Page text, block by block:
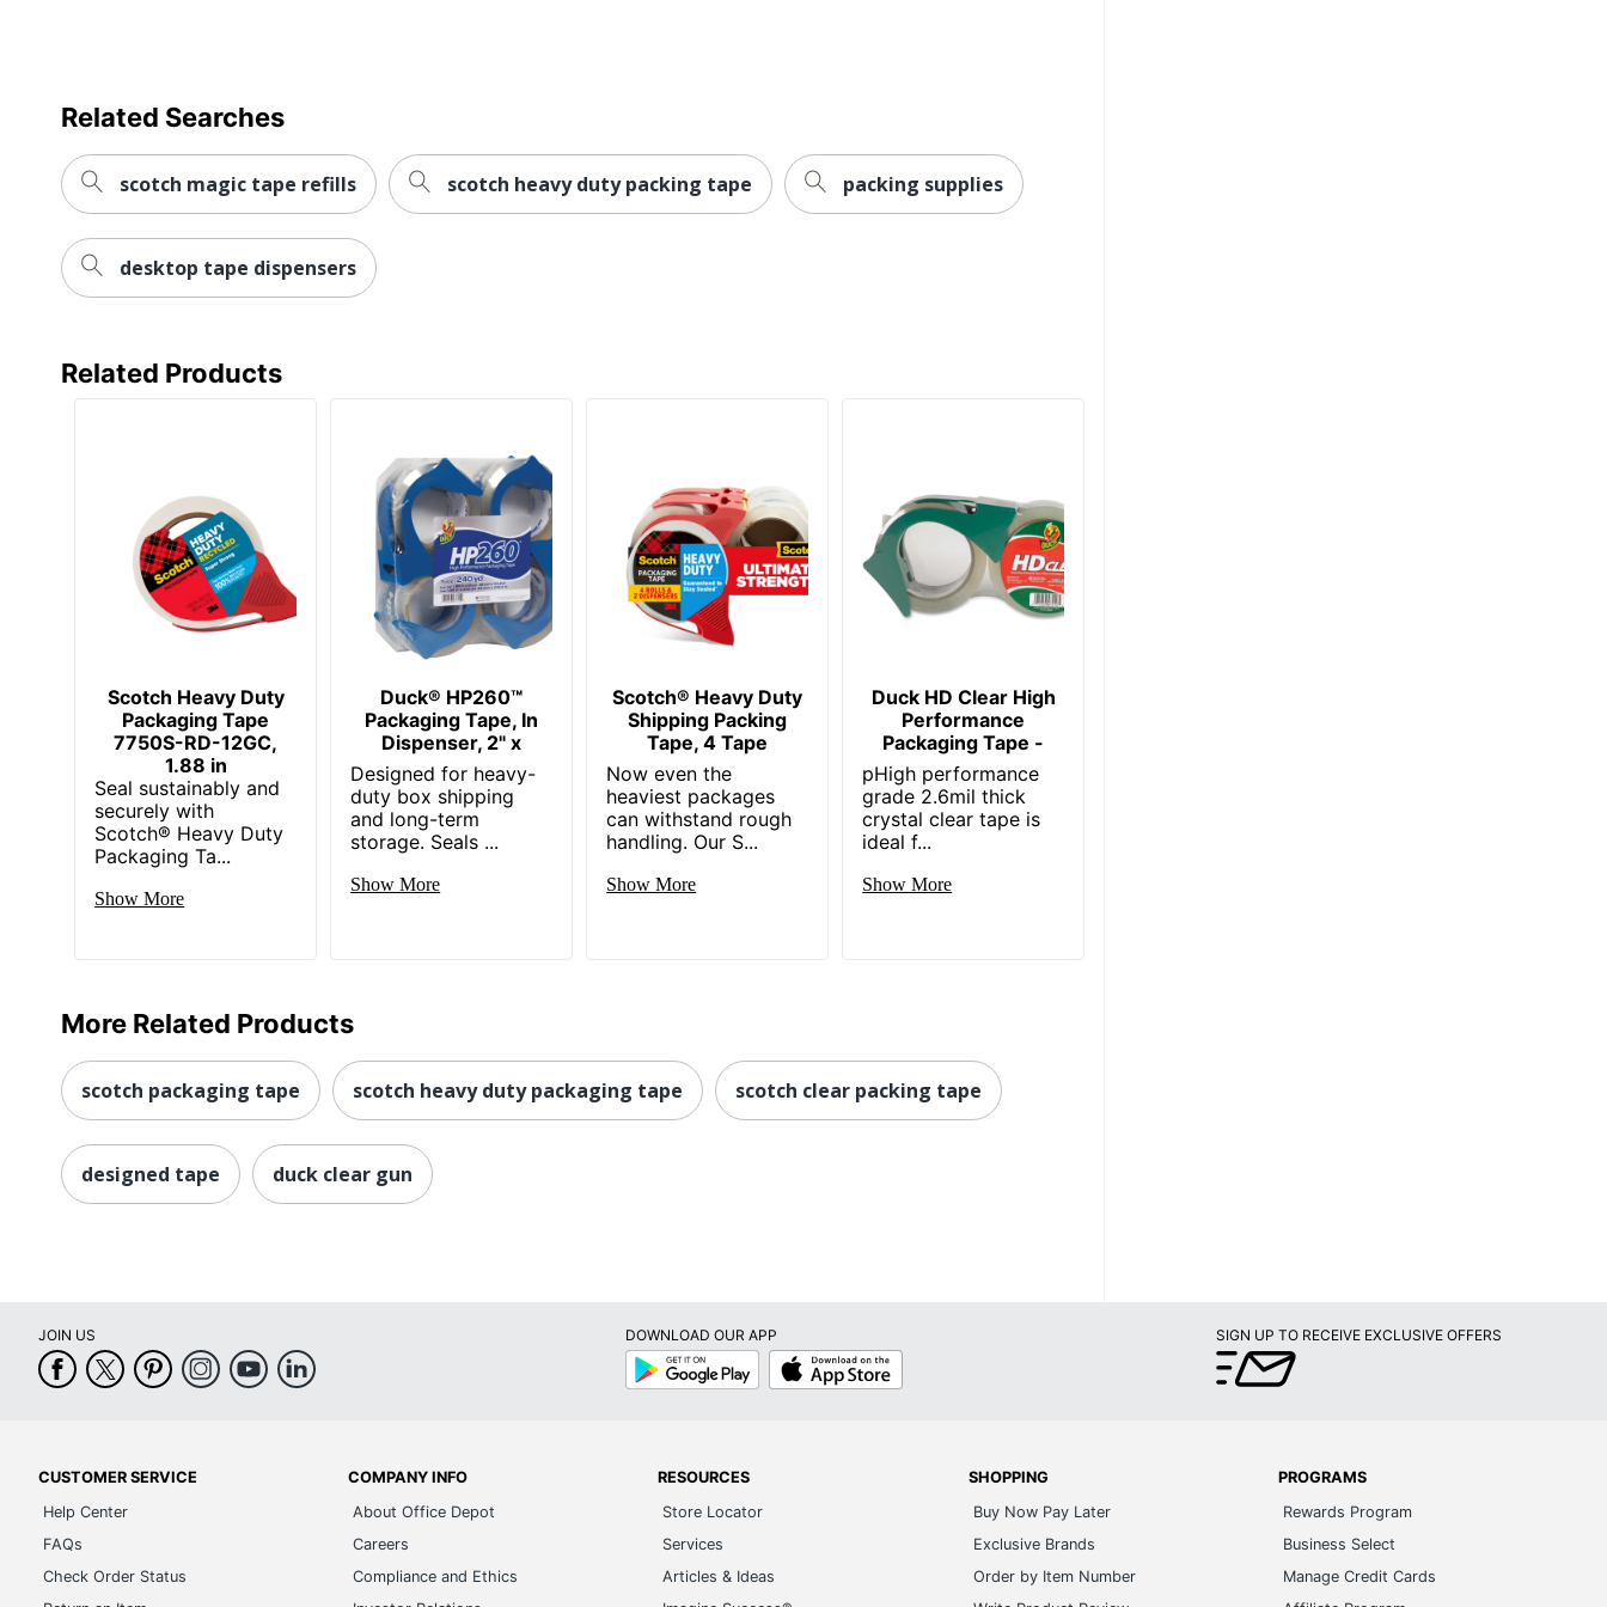
Related Searches
scotch magic tape refills scotch heavy duty packing tape packing supplies
desktop tape dispensers
Related Products
Scotch Heavy Duty
Packaging Tape
7750S-RD-12GC,
1.88 in
Seal sustainably and
securely with
Scotch® Heavy Duty
Packaging Ta...
Show More
Duck® HP260™
Packaging Tape, In
Dispenser, 2" x
Designed for heavy-
duty box shipping
and long-term
storage. Seals ...
Show More
Scotch® Heavy Duty
Shipping Packing
Tape, 4 Tape
Now even the
heaviest packages
can withstand rough
handling. Our S...
Show More
Duck HD Clear High
Performance
Packaging Tape -
pHigh performance
grade 2.6mil thick
crystal clear tape is
ideal f...
Show More
More Related Products
scotch packaging tape scotch heavy duty packaging tape scotch clear packing tape
designed tape duck clear gun
JOIN US
DOWNLOAD OUR APP
Google
Play
App
Store
SIGN UP TO RECEIVE EXCLUSIVE OFFERS
CUSTOMER SERVICE
Help Center
FAQs
Check Order Status
COMPANY INFO
About Office Depot
Careers
Compliance and Ethics
RESOURCES
Store Locator
Services
Articles & Ideas
SHOPPING
Buy Now Pay Later
Exclusive Brands
Order by Item Number
PROGRAMS
Rewards Program
Business Select
Manage Credit Cards